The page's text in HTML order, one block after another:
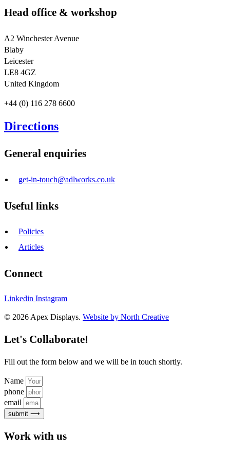
Head office & workshop
A2 Winchester Avenue
Blaby
Leicester
LE8 4GZ
United Kingdom
+44 (0) 116 278 6600
Directions
General enquiries
get-in-touch@adlworks.co.uk
Useful links
Policies
Articles
Connect
Linkedin Instagram
© 2026 Apex Displays. Website by North Creative
Let's Collaborate!
Fill out the form below and we will be in touch shortly.
Name
phone
email
submit ⟶
Work with us